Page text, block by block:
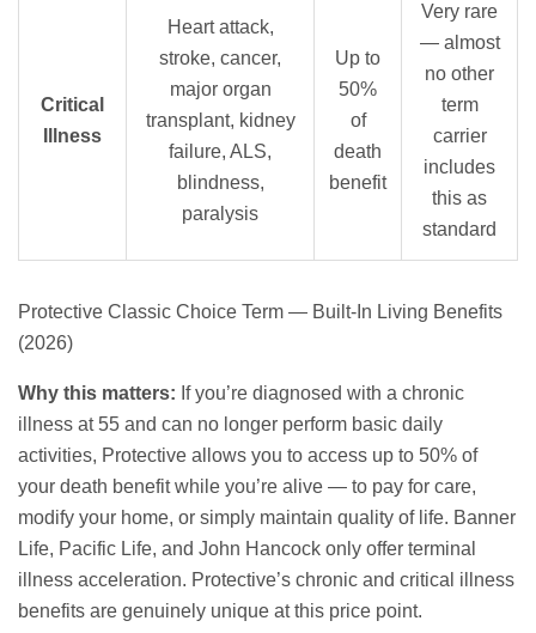
Critical
Illness
Heart attack,
stroke, cancer,
major organ
transplant, kidney
failure, ALS,
blindness,
paralysis
Up to
50%
of
death
benefit
Very rare
— almost
no other
term
carrier
includes
this as
standard
Protective Classic Choice Term — Built-In Living Benefits
(2026)
Why this matters: If you’re diagnosed with a chronic
illness at 55 and can no longer perform basic daily
activities, Protective allows you to access up to 50% of
your death benefit while you’re alive — to pay for care,
modify your home, or simply maintain quality of life. Banner
Life, Pacific Life, and John Hancock only offer terminal
illness acceleration. Protective’s chronic and critical illness
benefits are genuinely unique at this price point.